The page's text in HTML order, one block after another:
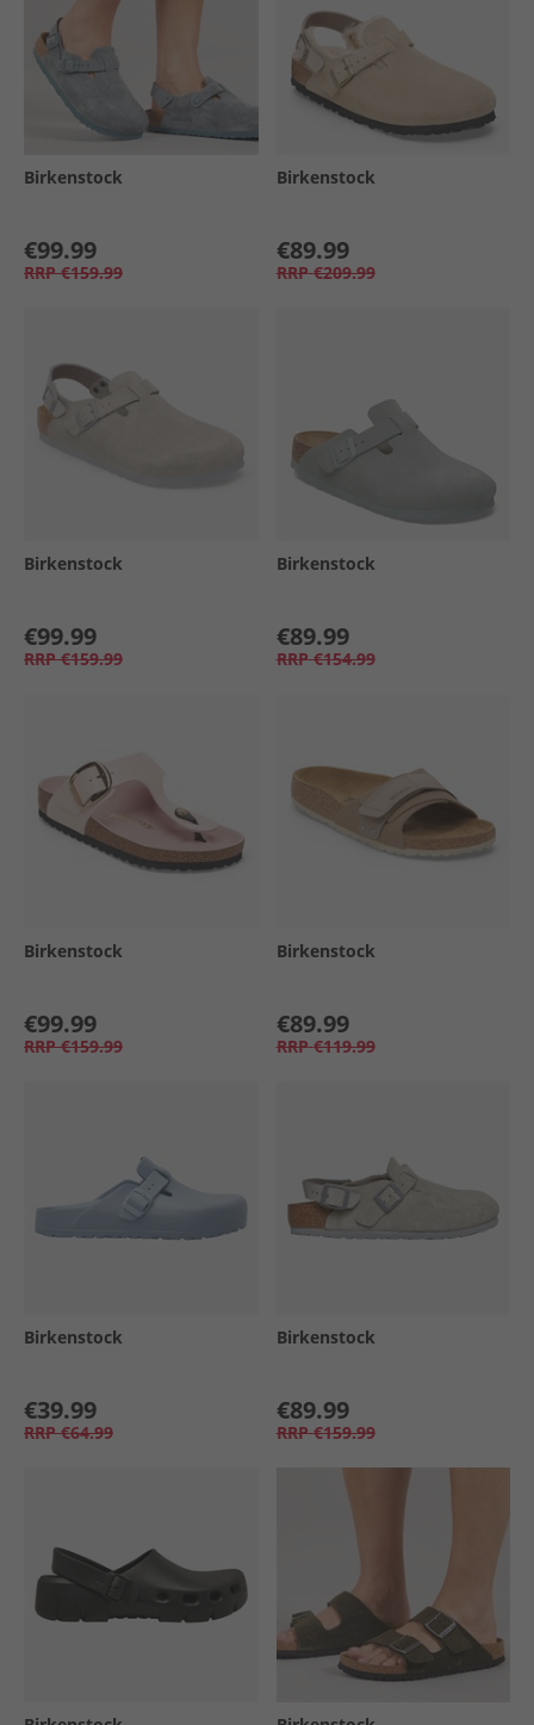
Birkenstock
€99.99
RRP €159.99
Birkenstock
€89.99
RRP €209.99
Birkenstock
€99.99
RRP €159.99
Birkenstock
€89.99
RRP €154.99
Birkenstock
€99.99
RRP €159.99
Birkenstock
€89.99
RRP €119.99
Birkenstock
€39.99
RRP €64.99
Birkenstock
€89.99
RRP €159.99